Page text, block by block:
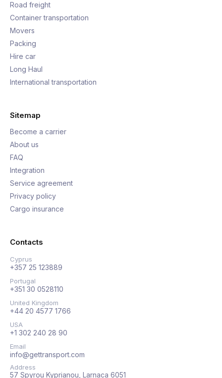
Road freight
Container transportation
Movers
Packing
Hire car
Long Haul
International transportation
Sitemap
Become a carrier
About us
FAQ
Integration
Service agreement
Privacy policy
Cargo insurance
Contacts
Cyprus
+357 25 123889
Portugal
+351 30 0528110
United Kingdom
+44 20 4577 1766
USA
+1 302 240 28 90
Email
info@gettransport.com
Address
57 Spyrou Kyprianou, Larnaca 6051